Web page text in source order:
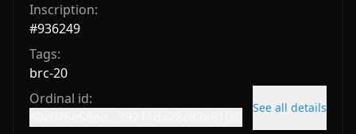
Inscription:
#936249
Tags:
brc-20
Ordinal id:
See all details